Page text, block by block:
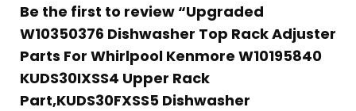
Be the first to review “Upgraded
W10350376 Dishwasher Top Rack Adjuster
Parts For Whirlpool Kenmore W10195840
KUDS30IXSS4 Upper Rack
Part,KUDS30FXSS5 Dishwasher